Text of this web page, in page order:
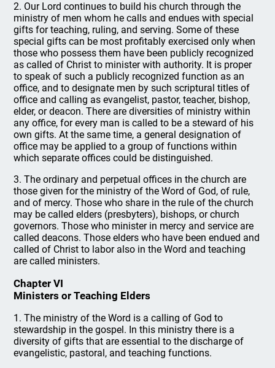
2. Our Lord continues to build his church through the
ministry of men whom he calls and endues with special
gifts for teaching, ruling, and serving. Some of these
special gifts can be most profitably exercised only when
those who possess them have been publicly recognized
as called of Christ to minister with authority. It is proper
to speak of such a publicly recognized function as an
office, and to designate men by such scriptural titles of
office and calling as evangelist, pastor, teacher, bishop,
elder, or deacon. There are diversities of ministry within
any office, for every man is called to be a steward of his
own gifts. At the same time, a general designation of
office may be applied to a group of functions within
which separate offices could be distinguished.
3. The ordinary and perpetual offices in the church are
those given for the ministry of the Word of God, of rule,
and of mercy. Those who share in the rule of the church
may be called elders (presbyters), bishops, or church
governors. Those who minister in mercy and service are
called deacons. Those elders who have been endued and
called of Christ to labor also in the Word and teaching
are called ministers.
Chapter VI
Ministers or Teaching Elders
1. The ministry of the Word is a calling of God to
stewardship in the gospel. In this ministry there is a
diversity of gifts that are essential to the discharge of
evangelistic, pastoral, and teaching functions.